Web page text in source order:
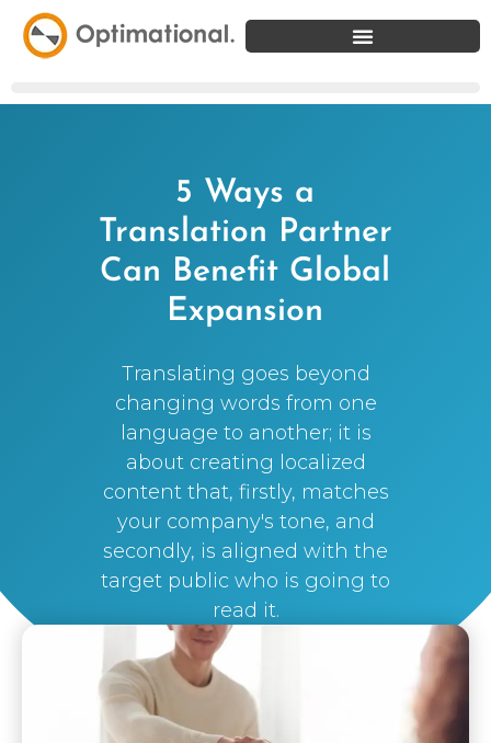
5 Ways a
Translation Partner
Can Benefit Global
Expansion
Translating goes beyond
changing words from one
language to another; it is
about creating localized
content that, firstly, matches
your company's tone, and
secondly, is aligned with the
target public who is going to
read it.
BySilvi Nunez